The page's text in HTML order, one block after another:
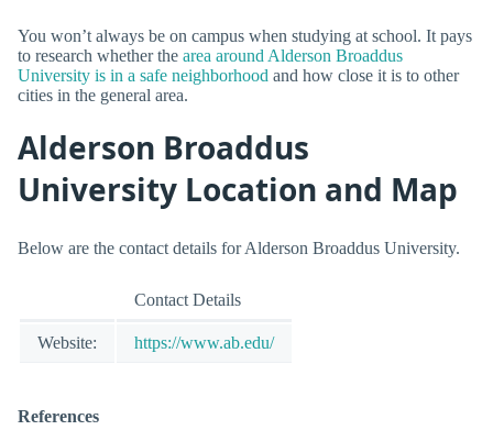
You won’t always be on campus when studying at school. It pays
to research whether the area around Alderson Broaddus
University is in a safe neighborhood and how close it is to other
cities in the general area.
Alderson Broaddus
University Location and Map
Below are the contact details for Alderson Broaddus University.
Contact Details
Website: https://www.ab.edu/
References